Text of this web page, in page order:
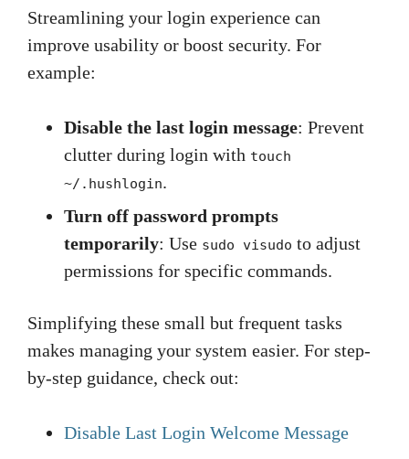
Streamlining your login experience can
improve usability or boost security. For
example:
Disable the last login message: Prevent
clutter during login with touch
~/.hushlogin.
Turn off password prompts
temporarily: Use sudo visudo to adjust
permissions for specific commands.
Simplifying these small but frequent tasks
makes managing your system easier. For step-
by-step guidance, check out:
Disable Last Login Welcome Message